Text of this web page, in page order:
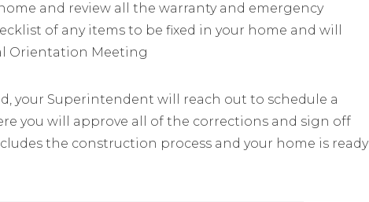
and review all the warranty and emergency
of any items to be fixed in your home and will
Orientation Meeting
your Superintendent will reach out to schedule a
you will approve all of the corrections and sign off
the construction process and your home is ready